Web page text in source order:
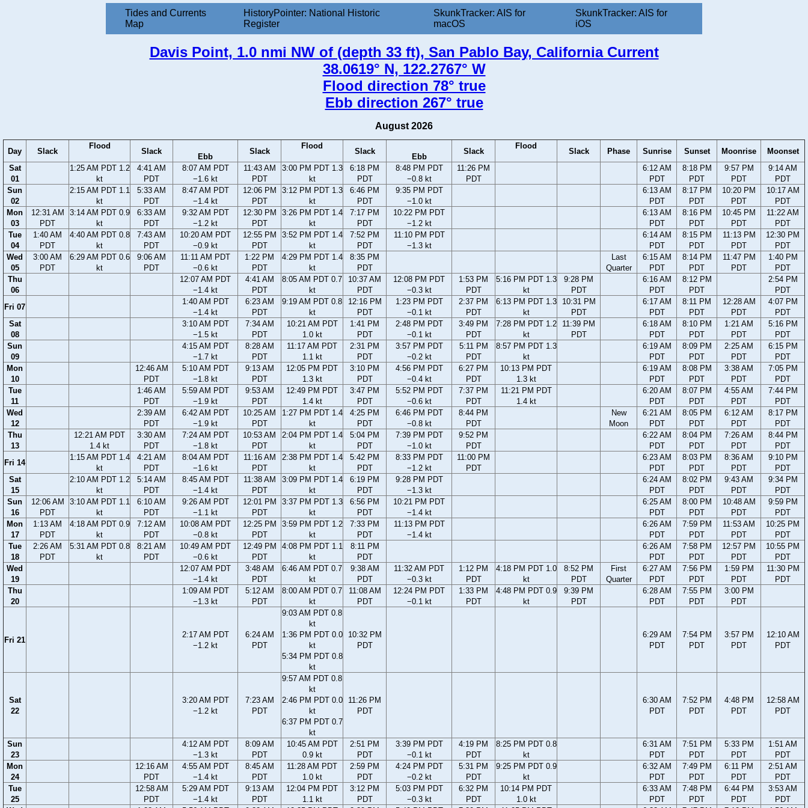
Tides and Currents
Map
HistoryPointer: National Historic
Register
SkunkTracker: AIS for
macOS
SkunkTracker: AIS for
iOS
Davis Point, 1.0 nmi NW of (depth 33 ft), San Pablo Bay, California Current
38.0619° N, 122.2767° W
Flood direction 78° true
Ebb direction 267° true
August 2026
Day Slack
Flood
Slack
Ebb
Slack
Flood
Slack
Ebb
Slack
Flood
Slack Phase Sunrise Sunset Moonrise
Moonset
Sat
01
1:25 AM PDT 1.2
kt
4:41 AM
PDT
8:07 AM PDT
−1.6 kt
11:43 AM
PDT
3:00 PM PDT 1.3
kt
6:18 PM
PDT
8:48 PM PDT
−0.8 kt
11:26 PM
PDT
6:12 AM
PDT
8:18 PM
PDT
9:57 PM
PDT
9:14 AM
PDT
Sun
02
2:15 AM PDT 1.1
kt
5:33 AM
PDT
8:47 AM PDT
−1.4 kt
12:06 PM
PDT
3:12 PM PDT 1.3
kt
6:46 PM
PDT
9:35 PM PDT
−1.0 kt
6:13 AM
PDT
8:17 PM
PDT
10:20 PM
PDT
10:17 AM
PDT
Mon
03
12:31 AM
PDT
3:14 AM PDT 0.9
kt
6:33 AM
PDT
9:32 AM PDT
−1.2 kt
12:30 PM
PDT
3:26 PM PDT 1.4
kt
7:17 PM
PDT
10:22 PM PDT
−1.2 kt
6:13 AM
PDT
8:16 PM
PDT
10:45 PM
PDT
11:22 AM
PDT
Tue
04
1:40 AM
PDT
4:40 AM PDT 0.8
kt
7:43 AM
PDT
10:20 AM PDT
−0.9 kt
12:55 PM
PDT
3:52 PM PDT 1.4
kt
7:52 PM
PDT
11:10 PM PDT
−1.3 kt
6:14 AM
PDT
8:15 PM
PDT
11:13 PM
PDT
12:30 PM
PDT
Wed
05
3:00 AM
PDT
6:29 AM PDT 0.6
kt
9:06 AM
PDT
11:11 AM PDT
−0.6 kt
1:22 PM
PDT
4:29 PM PDT 1.4
kt
8:35 PM
PDT
Last
Quarter
6:15 AM
PDT
8:14 PM
PDT
11:47 PM
PDT
1:40 PM
PDT
Thu
06
12:07 AM PDT
−1.4 kt
4:41 AM
PDT
8:05 AM PDT 0.7
kt
10:37 AM
PDT
12:08 PM PDT
−0.3 kt
1:53 PM
PDT
5:16 PM PDT 1.3
kt
9:28 PM
PDT
6:16 AM
PDT
8:12 PM
PDT
2:54 PM
PDT
Fri 07
1:40 AM PDT
−1.4 kt
6:23 AM
PDT
9:19 AM PDT 0.8
kt
12:16 PM
PDT
1:23 PM PDT
−0.1 kt
2:37 PM
PDT
6:13 PM PDT 1.3
kt
10:31 PM
PDT
6:17 AM
PDT
8:11 PM
PDT
12:28 AM
PDT
4:07 PM
PDT
Sat
08
3:10 AM PDT
−1.5 kt
7:34 AM
PDT
10:21 AM PDT
1.0 kt
1:41 PM
PDT
2:48 PM PDT
−0.1 kt
3:49 PM
PDT
7:28 PM PDT 1.2
kt
11:39 PM
PDT
6:18 AM
PDT
8:10 PM
PDT
1:21 AM
PDT
5:16 PM
PDT
Sun
09
4:15 AM PDT
−1.7 kt
8:28 AM
PDT
11:17 AM PDT
1.1 kt
2:31 PM
PDT
3:57 PM PDT
−0.2 kt
5:11 PM
PDT
8:57 PM PDT 1.3
kt
6:19 AM
PDT
8:09 PM
PDT
2:25 AM
PDT
6:15 PM
PDT
Mon
10
12:46 AM
PDT
5:10 AM PDT
−1.8 kt
9:13 AM
PDT
12:05 PM PDT
1.3 kt
3:10 PM
PDT
4:56 PM PDT
−0.4 kt
6:27 PM
PDT
10:13 PM PDT
1.3 kt
6:19 AM
PDT
8:08 PM
PDT
3:38 AM
PDT
7:05 PM
PDT
Tue
11
1:46 AM
PDT
5:59 AM PDT
−1.9 kt
9:53 AM
PDT
12:49 PM PDT
1.4 kt
3:47 PM
PDT
5:52 PM PDT
−0.6 kt
7:37 PM
PDT
11:21 PM PDT
1.4 kt
6:20 AM
PDT
8:07 PM
PDT
4:55 AM
PDT
7:44 PM
PDT
Wed
12
2:39 AM
PDT
6:42 AM PDT
−1.9 kt
10:25 AM
PDT
1:27 PM PDT 1.4
kt
4:25 PM
PDT
6:46 PM PDT
−0.8 kt
8:44 PM
PDT
New
Moon
6:21 AM
PDT
8:05 PM
PDT
6:12 AM
PDT
8:17 PM
PDT
Thu
13
12:21 AM PDT
1.4 kt
3:30 AM
PDT
7:24 AM PDT
−1.8 kt
10:53 AM
PDT
2:04 PM PDT 1.4
kt
5:04 PM
PDT
7:39 PM PDT
−1.0 kt
9:52 PM
PDT
6:22 AM
PDT
8:04 PM
PDT
7:26 AM
PDT
8:44 PM
PDT
Fri 14
1:15 AM PDT 1.4
kt
4:21 AM
PDT
8:04 AM PDT
−1.6 kt
11:16 AM
PDT
2:38 PM PDT 1.4
kt
5:42 PM
PDT
8:33 PM PDT
−1.2 kt
11:00 PM
PDT
6:23 AM
PDT
8:03 PM
PDT
8:36 AM
PDT
9:10 PM
PDT
Sat
15
2:10 AM PDT 1.2
kt
5:14 AM
PDT
8:45 AM PDT
−1.4 kt
11:38 AM
PDT
3:09 PM PDT 1.4
kt
6:19 PM
PDT
9:28 PM PDT
−1.3 kt
6:24 AM
PDT
8:02 PM
PDT
9:43 AM
PDT
9:34 PM
PDT
Sun
16
12:06 AM
PDT
3:10 AM PDT 1.1
kt
6:10 AM
PDT
9:26 AM PDT
−1.1 kt
12:01 PM
PDT
3:37 PM PDT 1.3
kt
6:56 PM
PDT
10:21 PM PDT
−1.4 kt
6:25 AM
PDT
8:00 PM
PDT
10:48 AM
PDT
9:59 PM
PDT
Mon
17
1:13 AM
PDT
4:18 AM PDT 0.9
kt
7:12 AM
PDT
10:08 AM PDT
−0.8 kt
12:25 PM
PDT
3:59 PM PDT 1.2
kt
7:33 PM
PDT
11:13 PM PDT
−1.4 kt
6:26 AM
PDT
7:59 PM
PDT
11:53 AM
PDT
10:25 PM
PDT
Tue
18
2:26 AM
PDT
5:31 AM PDT 0.8
kt
8:21 AM
PDT
10:49 AM PDT
−0.6 kt
12:49 PM
PDT
4:08 PM PDT 1.1
kt
8:11 PM
PDT
6:26 AM
PDT
7:58 PM
PDT
12:57 PM
PDT
10:55 PM
PDT
Wed
19
12:07 AM PDT
−1.4 kt
3:48 AM
PDT
6:46 AM PDT 0.7
kt
9:38 AM
PDT
11:32 AM PDT
−0.3 kt
1:12 PM
PDT
4:18 PM PDT 1.0
kt
8:52 PM
PDT
First
Quarter
6:27 AM
PDT
7:56 PM
PDT
1:59 PM
PDT
11:30 PM
PDT
Thu
20
1:09 AM PDT
−1.3 kt
5:12 AM
PDT
8:00 AM PDT 0.7
kt
11:08 AM
PDT
12:24 PM PDT
−0.1 kt
1:33 PM
PDT
4:48 PM PDT 0.9
kt
9:39 PM
PDT
6:28 AM
PDT
7:55 PM
PDT
3:00 PM
PDT
Fri 21
2:17 AM PDT
−1.2 kt
6:24 AM
PDT
9:03 AM PDT 0.8
kt
1:36 PM PDT 0.0
kt
5:34 PM PDT 0.8
kt
10:32 PM
PDT
6:29 AM
PDT
7:54 PM
PDT
3:57 PM
PDT
12:10 AM
PDT
Sat
22
3:20 AM PDT
−1.2 kt
7:23 AM
PDT
9:57 AM PDT 0.8
kt
2:46 PM PDT 0.0
kt
6:37 PM PDT 0.7
kt
11:26 PM
PDT
6:30 AM
PDT
7:52 PM
PDT
4:48 PM
PDT
12:58 AM
PDT
Sun
23
4:12 AM PDT
−1.3 kt
8:09 AM
PDT
10:45 AM PDT
0.9 kt
2:51 PM
PDT
3:39 PM PDT
−0.1 kt
4:19 PM
PDT
8:25 PM PDT 0.8
kt
6:31 AM
PDT
7:51 PM
PDT
5:33 PM
PDT
1:51 AM
PDT
Mon
24
12:16 AM
PDT
4:55 AM PDT
−1.4 kt
8:45 AM
PDT
11:28 AM PDT
1.0 kt
2:59 PM
PDT
4:24 PM PDT
−0.2 kt
5:31 PM
PDT
9:25 PM PDT 0.9
kt
6:32 AM
PDT
7:49 PM
PDT
6:11 PM
PDT
2:51 AM
PDT
Tue
25
12:58 AM
PDT
5:29 AM PDT
−1.4 kt
9:13 AM
PDT
12:04 PM PDT
1.1 kt
3:12 PM
PDT
5:03 PM PDT
−0.3 kt
6:32 PM
PDT
10:14 PM PDT
1.0 kt
6:33 AM
PDT
7:48 PM
PDT
6:44 PM
PDT
3:53 AM
PDT